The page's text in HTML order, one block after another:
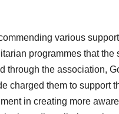
various
programmes that the
through the association,
charged them to support
in creating more